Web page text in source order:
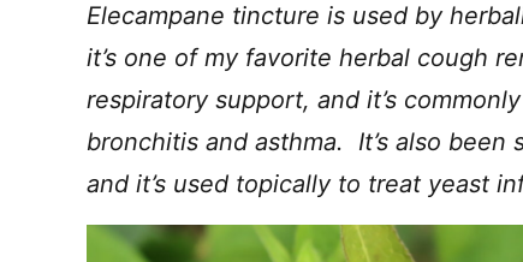
Elecampane tincture is used by
it’s one of my favorite herbal cough
respiratory support, and it’s
bronchitis and asthma. It’s also
and it’s used topically to treat yeast